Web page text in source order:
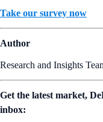
Take our survey now
Author
Research and Insights
Get the latest market,
inbox: